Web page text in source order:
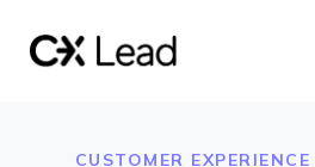
CUSTOMER